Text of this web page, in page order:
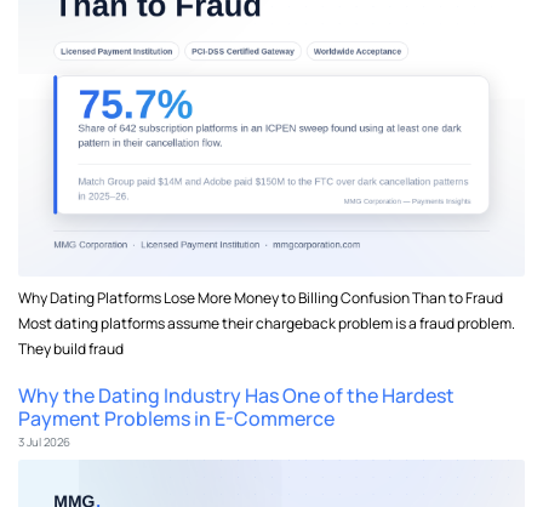
Why Dating Platforms Lose More Money to Billing Confusion Than to Fraud
Most dating platforms assume their chargeback problem is a fraud problem.
They build fraud
Why the Dating Industry Has One of the Hardest
Payment Problems in E-Commerce
3 Jul 2026